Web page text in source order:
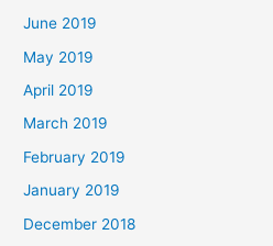
June 2019
May 2019
April 2019
March 2019
February 2019
January 2019
December 2018